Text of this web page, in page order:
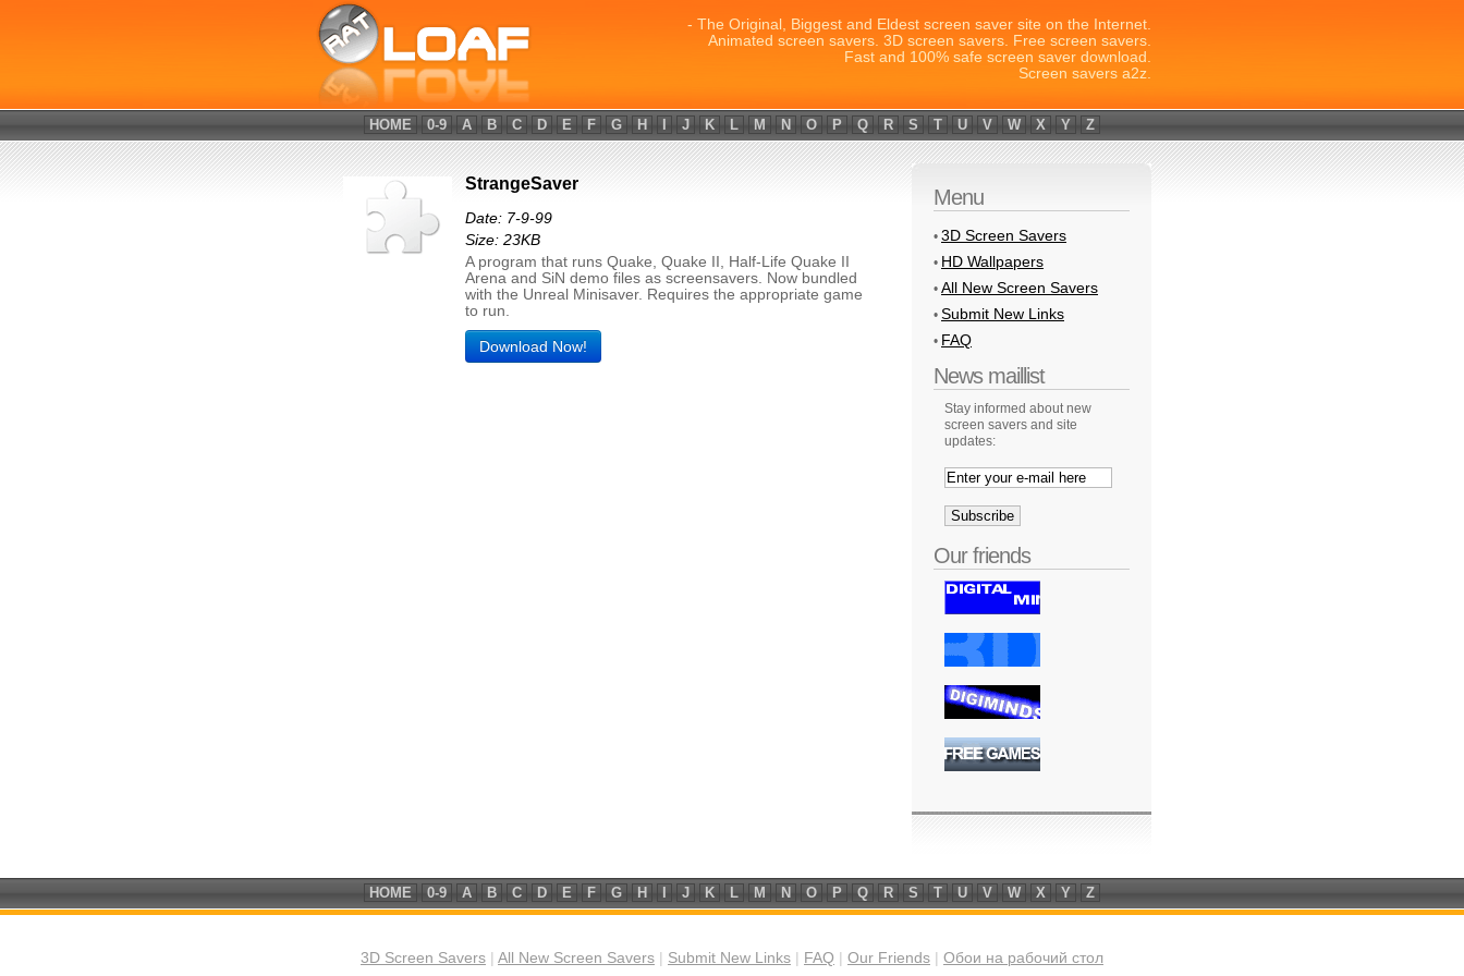
- The Original, Biggest and Eldest screen saver site on the Internet.
Animated screen savers. 3D screen savers. Free screen savers.
Fast and 100% safe screen saver download.
Screen savers a2z.
HOME 0-9 A B C D E F G H J K L M N O P Q R S T U V W X Y Z
Menu
• 3D Screen Savers
• HD Wallpapers
• All New Screen Savers
• Submit New Links
• FAQ
News maillist
Stay informed about new
screen savers and site
updates:
Our friends
StrangeSaver
Date: 7-9-99
Size: 23KB
A program that runs Quake, Quake II, Half-Life Quake II
Arena and SiN demo files as screensavers. Now bundled
with the Unreal Minisaver. Requires the appropriate game
to run.
Download Now!
HOME 0-9 A B C D E F G H J K L M N O P Q R S T U V W X Y Z
3D Screen Savers All New Screen Savers Submit New Links FAQ Our Friends Обои на рабочий стол